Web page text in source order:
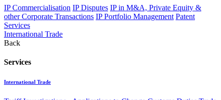
IP Commercialisation IP Disputes IP in M&A, Private Equity &
other Corporate Transactions IP Portfolio Management Patent
Services
International Trade
Back
Services
International Trade